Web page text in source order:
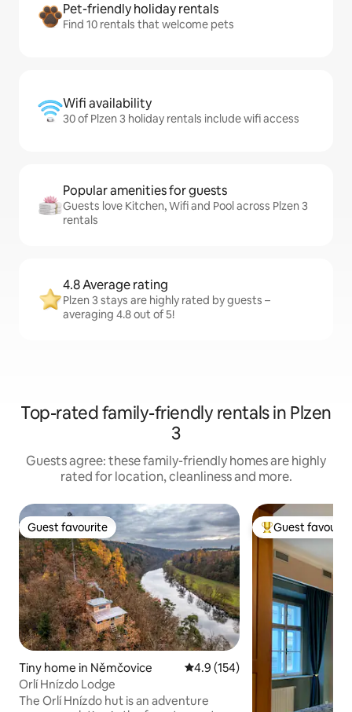
Pet-friendly holiday rentals
Find 10 rentals that welcome pets
Wifi availability
30 of Plzen 3 holiday rentals include wifi access
Popular amenities for guests
Guests love Kitchen, Wifi and Pool across Plzen 3
rentals
4.8 Average rating
Plzen 3 stays are highly rated by guests –
averaging 4.8 out of 5!
Top-rated family-friendly rentals in Plzen
3
Guests agree: these family-friendly homes are highly
rated for location, cleanliness and more.
Guest favourite
Guest favourite
Tiny home in Němčovice 4.9 out of 5 average rating,
4.9 (154)
Orlí Hnízdo Lodge
The Orlí Hnízdo hut is an adventure
Top guest
Guest